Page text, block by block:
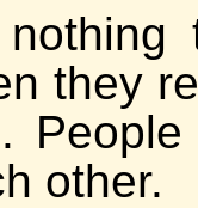
they
other.